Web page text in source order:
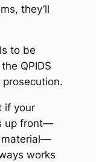
they’ll
to be
QPIDS
prosecution.
if your
up front—
material—
works